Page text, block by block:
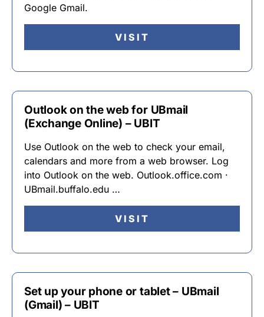
Google Gmail.
VISIT
Outlook on the web for UBmail
(Exchange Online) – UBIT
Use Outlook on the web to check your email,
calendars and more from a web browser. Log
into Outlook on the web. Outlook.office.com ·
UBmail.buffalo.edu …
VISIT
Set up your phone or tablet – UBmail
(Gmail) – UBIT